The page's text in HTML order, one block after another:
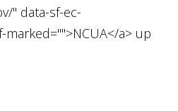
" data-sf-ec-
a> up